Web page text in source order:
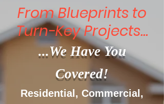
From Blueprints to
Turn-Key Projects...
...We Have You
Covered!
Residential, Commercial,